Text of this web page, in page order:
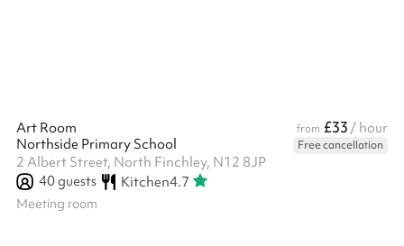
Art Room from £33 / hour
Northside Primary School
Free cancellation
2 Albert Street, North Finchley, N12 8JP
40guests Kitchen4.7
Meeting room